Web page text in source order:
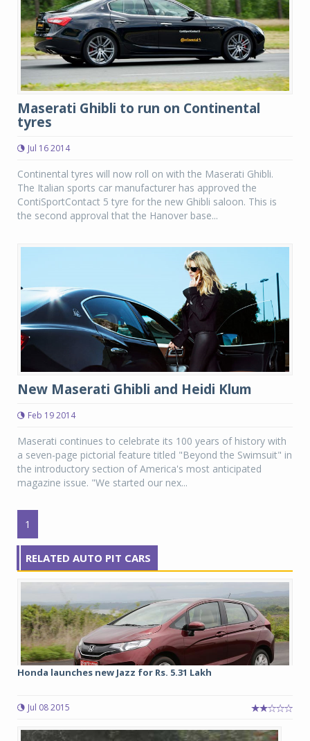
Maserati Ghibli to run on Continental
tyres
Jul 16 2014
Continental tyres will now roll on with the Maserati Ghibli.
The Italian sports car manufacturer has approved the
ContiSportContact 5 tyre for the new Ghibli saloon. This is
the second approval that the Hanover base...
New Maserati Ghibli and Heidi Klum
Feb 19 2014
Maserati continues to celebrate its 100 years of history with
a seven-page pictorial feature titled "Beyond the Swimsuit" in
the introductory section of America's most anticipated
magazine issue. "We started our nex...
1
RELATED AUTO PIT CARS
Honda launches new Jazz for Rs. 5.31 Lakh
Jul 08 2015